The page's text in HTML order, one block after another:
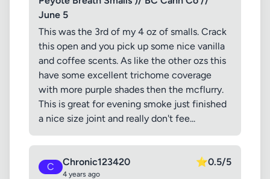
June 5
This was the 3rd of my 4 oz of smalls. Crack
this open and you pick up some nice vanilla
and coffee scents. As like the other ozs this
have some excellent trichome coverage
with more purple shades then the mcflurry.
This is great for evening smoke just finished
a nice size joint and really don't fee...
C Chronic123420
4 years ago
⭐0.5/5